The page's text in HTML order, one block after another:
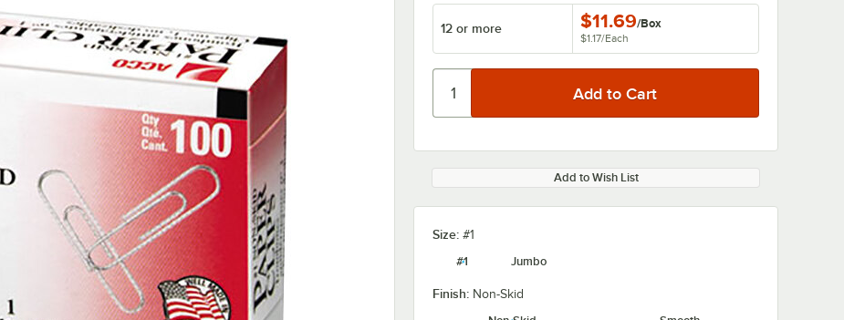
12 or more $11.69/Box
$1.17/Each
Add to Wish List
Size: #1
#1
Jumbo
Finish: Non-Skid